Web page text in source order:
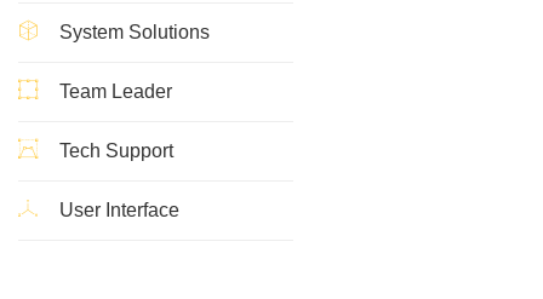
System Solutions
Team Leader
Tech Support
User Interface